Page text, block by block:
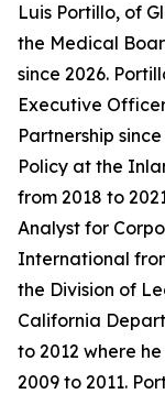
Luis Portillo, of
the Medical
since 2026.
Executive
Partnership
Policy at the
from 2018 to
Analyst for
International
the Division of
California
to 2012 where
2009 to 2011.